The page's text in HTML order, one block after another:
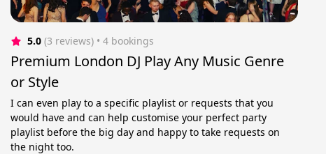
5.0 (3 reviews) • 4 bookings
Premium London DJ Play Any Music Genre
or Style
I can even play to a specific playlist or requests that you
would have and can help customise your perfect party
playlist before the big day and happy to take requests on
the night too.